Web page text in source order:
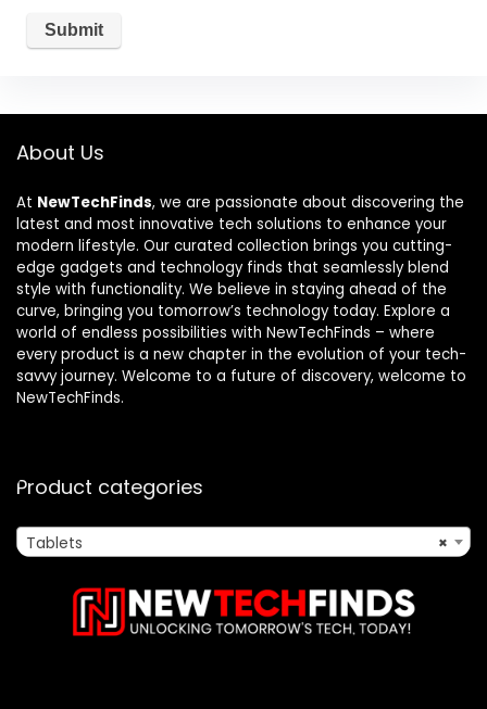
About Us
At NewTechFinds, we are passionate about discovering the
latest and most innovative tech solutions to enhance your
modern lifestyle. Our curated collection brings you cutting-
edge gadgets and technology finds that seamlessly blend
style with functionality. We believe in staying ahead of the
curve, bringing you tomorrow’s technology today. Explore a
world of endless possibilities with NewTechFinds – where
every product is a new chapter in the evolution of your tech-
savvy journey. Welcome to a future of discovery, welcome to
NewTechFinds.
Product categories
×
Tablets